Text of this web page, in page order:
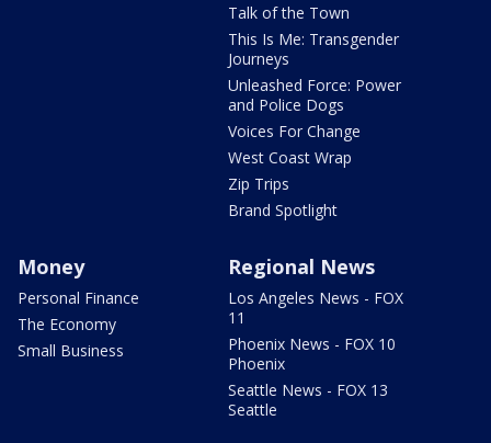
Talk of the Town
This Is Me: Transgender
Journeys
Unleashed Force: Power
and Police Dogs
Voices For Change
West Coast Wrap
Zip Trips
Brand Spotlight
Money
Personal Finance
The Economy
Small Business
Regional News
Los Angeles News - FOX
11
Phoenix News - FOX 10
Phoenix
Seattle News - FOX 13
Seattle